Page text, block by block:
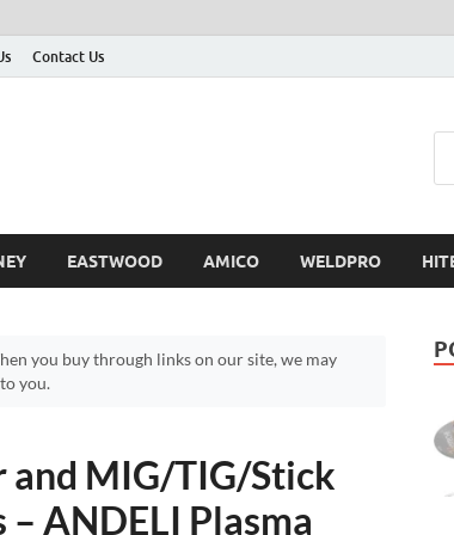
Contact Us
EASTWOOD AMICO WELDPRO
you buy through links on our site, we may
you.
and MIG/TIG/Stick
ANDELI Plasma